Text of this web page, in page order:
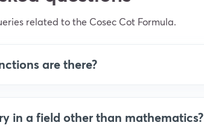
related to the Cosec Cot Formula.
are there?
in a field other than mathematics?